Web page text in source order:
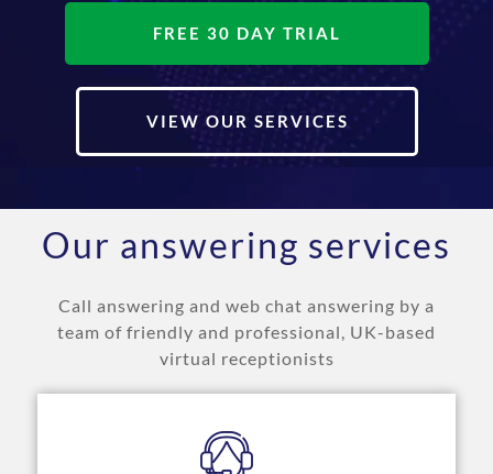
FREE 30 DAY TRIAL
VIEW OUR SERVICES
Our answering services
Call answering and web chat answering by a
team of friendly and professional, UK-based
virtual receptionists